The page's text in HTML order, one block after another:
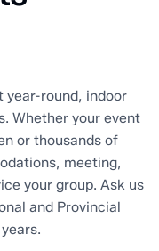
year-round, indoor
Whether your event
or thousands of
meeting,
your group. Ask us
and Provincial